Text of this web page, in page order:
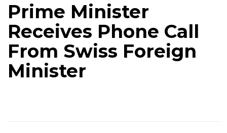
Prime Minister
Receives Phone Call
From Swiss Foreign
Minister